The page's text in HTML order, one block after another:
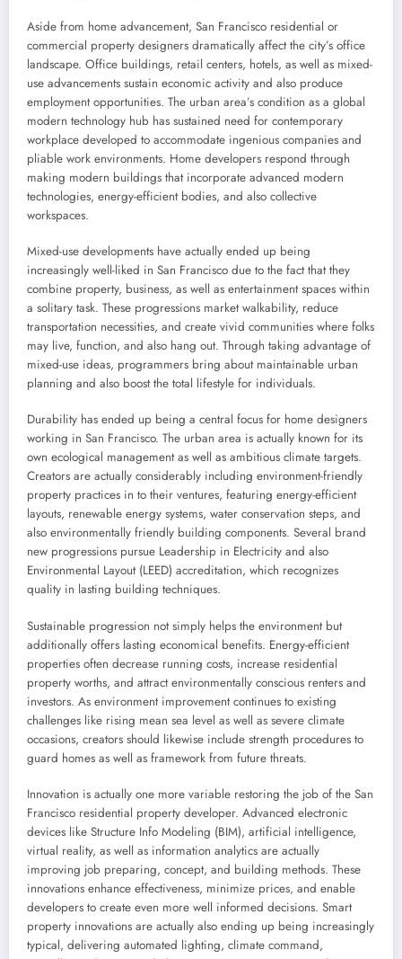
Aside from home advancement, San Francisco residential or
commercial property designers dramatically affect the city’s office
landscape. Office buildings, retail centers, hotels, as well as mixed-
use advancements sustain economic activity and also produce
employment opportunities. The urban area’s condition as a global
modern technology hub has sustained need for contemporary
workplace developed to accommodate ingenious companies and
pliable work environments. Home developers respond through
making modern buildings that incorporate advanced modern
technologies, energy-efficient bodies, and also collective
workspaces.
Mixed-use developments have actually ended up being
increasingly well-liked in San Francisco due to the fact that they
combine property, business, as well as entertainment spaces within
a solitary task. These progressions market walkability, reduce
transportation necessities, and create vivid communities where folks
may live, function, and also hang out. Through taking advantage of
mixed-use ideas, programmers bring about maintainable urban
planning and also boost the total lifestyle for individuals.
Durability has ended up being a central focus for home designers
working in San Francisco. The urban area is actually known for its
own ecological management as well as ambitious climate targets.
Creators are actually considerably including environment-friendly
property practices in to their ventures, featuring energy-efficient
layouts, renewable energy systems, water conservation steps, and
also environmentally friendly building components. Several brand
new progressions pursue Leadership in Electricity and also
Environmental Layout (LEED) accreditation, which recognizes
quality in lasting building techniques.
Sustainable progression not simply helps the environment but
additionally offers lasting economical benefits. Energy-efficient
properties often decrease running costs, increase residential
property worths, and attract environmentally conscious renters and
investors. As environment improvement continues to existing
challenges like rising mean sea level as well as severe climate
occasions, creators should likewise include strength procedures to
guard homes as well as framework from future threats.
Innovation is actually one more variable restoring the job of the San
Francisco residential property developer. Advanced electronic
devices like Structure Info Modeling (BIM), artificial intelligence,
virtual reality, as well as information analytics are actually
improving job preparing, concept, and building methods. These
innovations enhance effectiveness, minimize prices, and enable
developers to create even more well informed decisions. Smart
property innovations are actually also ending up being increasingly
typical, delivering automated lighting, climate command,